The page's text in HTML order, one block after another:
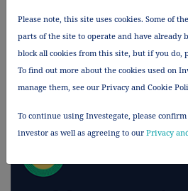
FTSE quotesby
Please note, this site uses cookies. Some of
parts of the site to operate and have already
block all cookies from this site, but if you do,
To find out more about the cookies used on
manage them, see our Privacy and Cookie
To continue using Investegate, please
investor as well as agreeing to our Privacy